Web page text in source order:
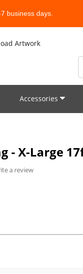
business days.
Artwork
Accessories
- X-Large
a review